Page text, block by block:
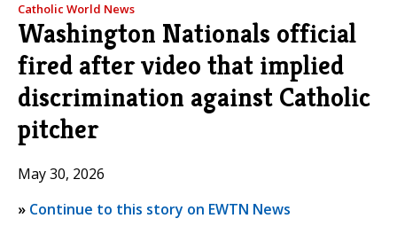
Catholic World News
Washington Nationals official
fired after video that implied
discrimination against Catholic
pitcher
May 30, 2026
» Continue to this story on EWTN News